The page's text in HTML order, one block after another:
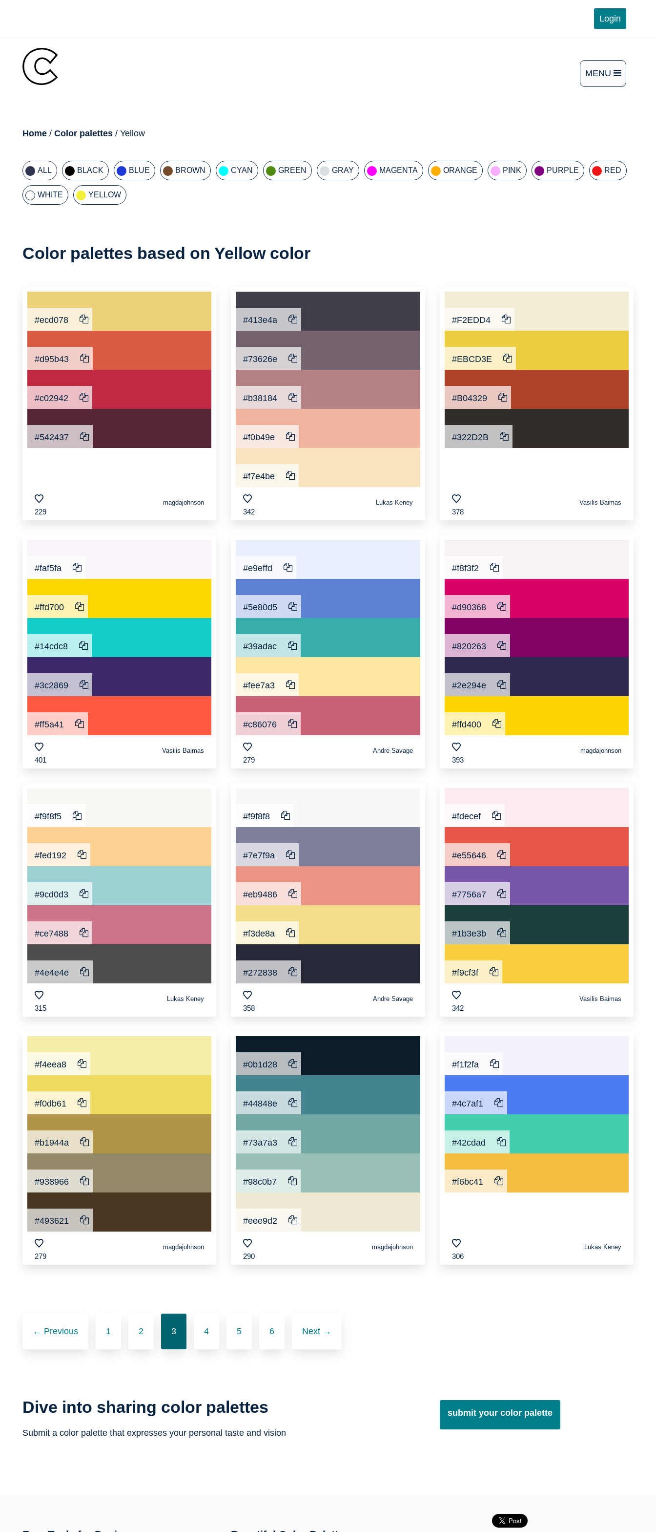
Login
MENU
OPEN
breadcrumb
Home/ Color palettes/ Yellow
ALL BLACK BLUE BROWN CYAN GREEN GRAY MAGENTA ORANGE PINK PURPLE RED
WHITE YELLOW
Color
Palette
Color palettes based on Yellow color
#ecd078
#d95b43
#c02942
#542437
229
magdajohnson
#413e4a
#73626e
#b38184
#f0b49e
#f7e4be
342
Lukas Keney
#F2EDD4
#EBCD3E
#B04329
#322D2B
378
Vasilis Baimas
#faf5fa
#ffd700
#14cdc8
#3c2869
#ff5a41
401
Vasilis Baimas
#e9effd
#5e80d5
#39adac
#fee7a3
#c86076
279
Andre Savage
#f8f3f2
#d90368
#820263
#2e294e
#ffd400
393
magdajohnson
#f9f8f5
#fed192
#9cd0d3
#ce7488
#4e4e4e
315
Lukas Keney
#f9f8f8
#7e7f9a
#eb9486
#f3de8a
#272838
358
Andre Savage
#fdecef
#e55646
#7756a7
#1b3e3b
#f9cf3f
342
Vasilis Baimas
#f4eea8
#f0db61
#b1944a
#938966
#493621
279
magdajohnson
#0b1d28
#44848e
#73a7a3
#98c0b7
#eee9d2
290
magdajohnson
#f1f2fa
#4c7af1
#42cdad
#f6bc41
306
Lukas Keney
← Previous 1 2 3 4 5 6 Next →
Dive into sharing color palettes
Submit a color palette that expresses your personal taste and vision
submit your color palette